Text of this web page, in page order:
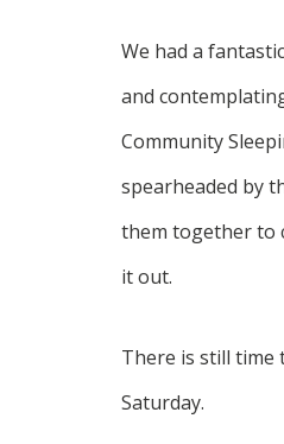
We had a
and
Community
spearheaded by
them together to
it out.
There is still time
Saturday.